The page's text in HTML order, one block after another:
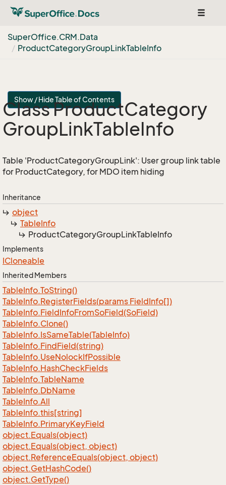
Toggle
SuperOffice.CRM.Data
ProductCategoryGroupLinkTableInfo
Show / Hide Table of Contents
Class ProductCategory
GroupLinkTableInfo
Table 'ProductCategoryGroupLink': User group link table
for ProductCategory, for MDO item hiding
Inheritance
object
TableInfo
ProductCategoryGroupLinkTableInfo
Implements
ICloneable
Inherited Members
TableInfo.ToString()
TableInfo.RegisterFields(params FieldInfo[])
TableInfo.FieldInfoFromSoField(SoField)
TableInfo.Clone()
TableInfo.IsSameTable(TableInfo)
TableInfo.FindField(string)
TableInfo.UseNolockIfPossible
TableInfo.HashCheckFields
TableInfo.TableName
TableInfo.DbName
TableInfo.All
TableInfo.this[string]
TableInfo.PrimaryKeyField
object.Equals(object)
object.Equals(object, object)
object.ReferenceEquals(object, object)
object.GetHashCode()
object.GetType()